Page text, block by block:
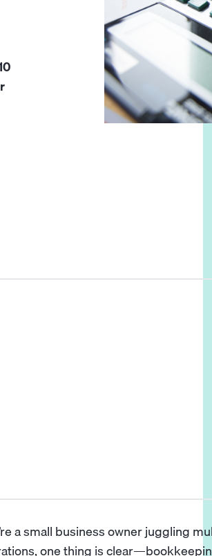
a small business owner juggling
one thing is